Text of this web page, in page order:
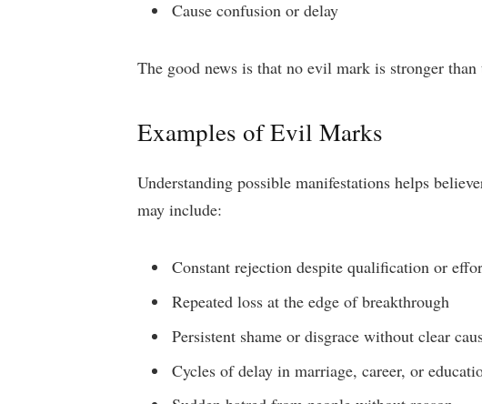
Cause confusion or delay
The good news is that no evil mark is stronger
Examples of Evil Marks
Understanding possible manifestations helps
may include:
Constant rejection despite qualification or
Repeated loss at the edge of breakthrough
Persistent shame or disgrace without clear
Cycles of delay in marriage, career, or